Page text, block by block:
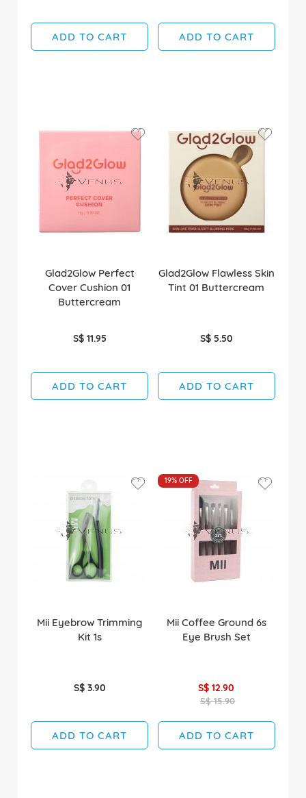
ADD TO CART ADD TO CART
Glad2Glow Perfect
Cover Cushion 01
Buttercream
S$ 11.95
ADD TO CART
Glad2Glow Flawless Skin
Tint 01 Buttercream
S$ 5.50
ADD TO CART
Mii Eyebrow Trimming
Kit 1s
S$ 3.90
ADD TO CART
19% OFF
Mii Coffee Ground 6s
Eye Brush Set
S$ 12.90
S$ 15.90
ADD TO CART